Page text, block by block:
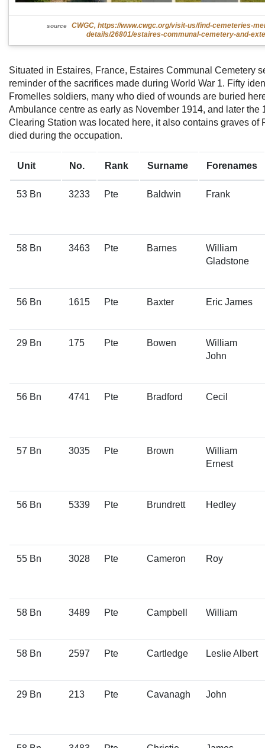
source
CWGC, https://www.cwgc.org/visit-us/find-cemeteries-
details/26801/estaires-communal-cemetery-and-
Situated in Estaires, France, Estaires Communal Cemetery
reminder of the sacrifices made during World War 1. Fifty
Fromelles soldiers, many who died of wounds are buried
Ambulance centre as early as November 1914, and later the
Clearing Station was located here, it also contains graves of
died during the occupation.
Unit No. Rank Surname Forenames
53 Bn 3233 Pte Baldwin Frank
58 Bn 3463 Pte Barnes
William
Gladstone
56 Bn 1615 Pte Baxter Eric James
29 Bn 175 Pte Bowen
William
John
56 Bn 4741 Pte Bradford Cecil
57 Bn 3035 Pte Brown
William
Ernest
56 Bn 5339 Pte Brundrett Hedley
55 Bn 3028 Pte Cameron Roy
58 Bn 3489 Pte Campbell William
58 Bn 2597 Pte Cartledge Leslie Albert
29 Bn 213 Pte Cavanagh John